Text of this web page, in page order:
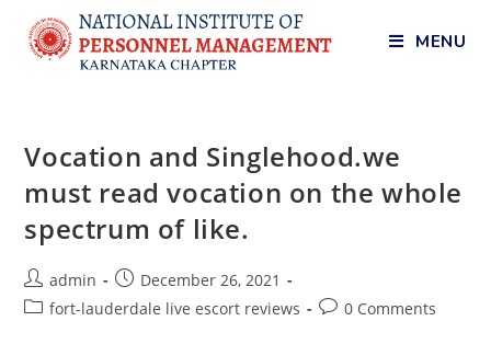
MENU
Vocation and Singlehood.we
must read vocation on the whole
spectrum of like.
admin
December 26, 2021
fort-lauderdale live escort reviews
0 Comments